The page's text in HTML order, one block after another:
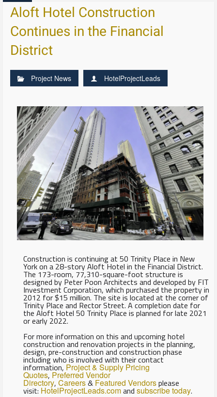
Aloft Hotel Construction
Continues in the Financial
District
Project News HotelProjectLeads
Construction is continuing at 50 Trinity Place in New
York on a 28-story Aloft Hotel in the Financial District.
The 173-room, 77,310-square-foot structure is
designed by Peter Poon Architects and developed by FIT
Investment Corporation, which purchased the property in
2012 for $15 million. The site is located at the corner of
Trinity Place and Rector Street. A completion date for
the Aloft Hotel 50 Trinity Place is planned for late 2021
or early 2022.
For more information on this and upcoming hotel
construction and renovation projects in the planning,
design, pre-construction and construction phase
including who is involved with their contact
information, Project & Supply Pricing
Quotes, Preferred Vendor
Directory, Careers& Featured Vendorsplease
visit: HotelProjectLeads.comand subscribe today.